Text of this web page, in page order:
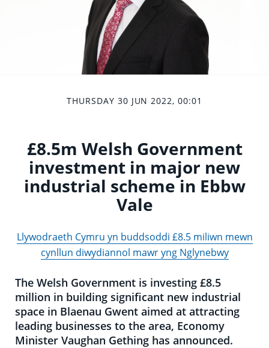
THURSDAY 30 JUN 2022, 00:01
£8.5m Welsh Government
investment in major new
industrial scheme in Ebbw
Vale
Llywodraeth Cymru yn buddsoddi £8.5 miliwn mewn
cynllun diwydiannol mawr yng Nglynebwy
The Welsh Government is investing £8.5
million in building significant new industrial
space in Blaenau Gwent aimed at attracting
leading businesses to the area, Economy
Minister Vaughan Gething has announced.